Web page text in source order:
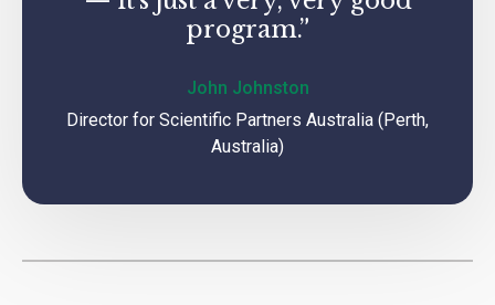
program.”
John Johnston
Director for Scientific Partners Australia (Perth,
Australia)